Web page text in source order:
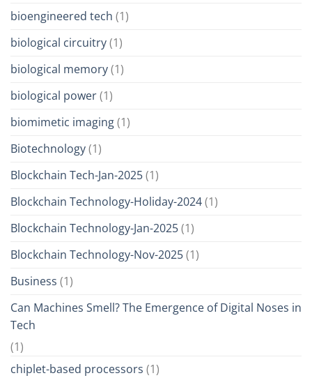
bioengineered tech (1)
biological circuitry(1)
biological memory(1)
biological power(1)
biomimetic imaging(1)
Biotechnology(1)
Blockchain Tech-Jan-2025(1)
Blockchain Technology-Holiday-2024(1)
Blockchain Technology-Jan-2025(1)
Blockchain Technology-Nov-2025(1)
Business (1)
Can Machines Smell? The Emergence of Digital Noses in
Tech
(1)
chiplet-based processors (1)